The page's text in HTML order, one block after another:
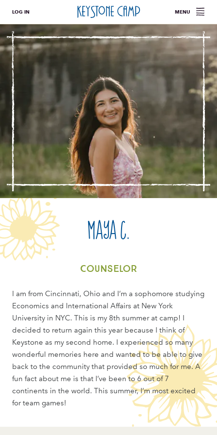
LOG IN MENU
Maya C.
Counselor
I am from Cincinnati, Ohio and I’m a sophomore studying
Economics and International Affairs at New York
University in NYC. This is my 8th summer at camp! I
decided to return again this year because I think of
Keystone as my second home. I experienced so many
wonderful memories here and wanted to be able to give
back to the community that provided so much for me. A
fun fact about me is that I’ve been to 6 out of 7
continents in the world. This summer, I’m most excited
for team games!